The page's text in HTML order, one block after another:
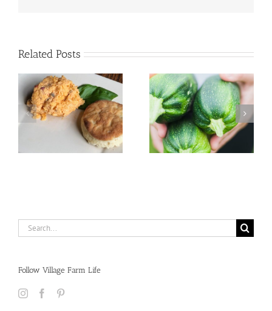
Related Posts
Search
for:
Follow Village Farm Life